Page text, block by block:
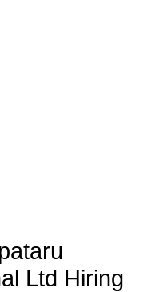
Ltd Hiring